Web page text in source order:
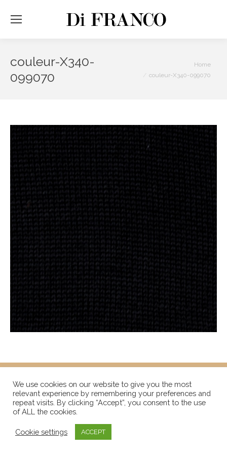
couleur-X340-
099070
Home
couleur-X340-099070
We use cookies on our website to give you the most
relevant experience by remembering your preferences and
repeat visits. By clicking “Accept”, you consent to the use
of ALL the cookies.
Cookie settings ACCEPT